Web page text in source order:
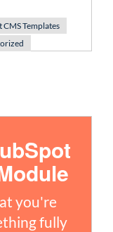
CMS Templates
you're
fully